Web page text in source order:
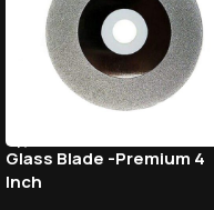
Glass Blade -Premium 4
Inch